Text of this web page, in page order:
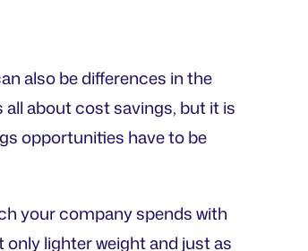
also be differences in the
about cost savings, but it is
opportunities have to be
your company spends with
lighter weight and just as